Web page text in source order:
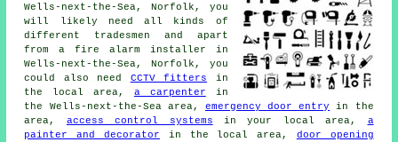
Wells-next-the-Sea, Norfolk, you
will likely need all kinds of
different tradesmen and apart
froma fire alarm installer in
Wells-next-the-Sea, Norfolk, you
could also need CCTV fitters in
the local area, a carpenter in
the Wells-next-the-Sea area, emergency door entry
in the
area, access control systems in your local area, a
painter and decorator in the local area, door opening